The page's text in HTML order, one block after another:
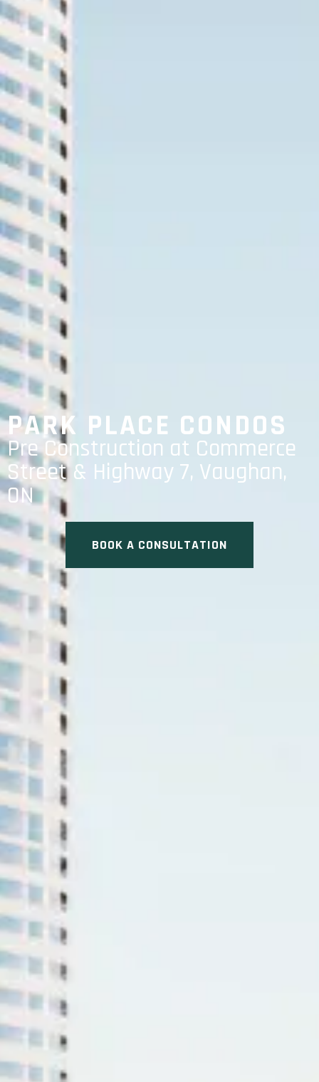
PARK PLACE CONDOS
Pre Construction at Commerce
Street & Highway 7, Vaughan,
ON
BOOK A CONSULTATION